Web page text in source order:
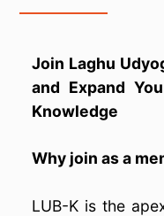
Join Laghu
and Expand
Knowledge
Why join as a
LUB-K is the